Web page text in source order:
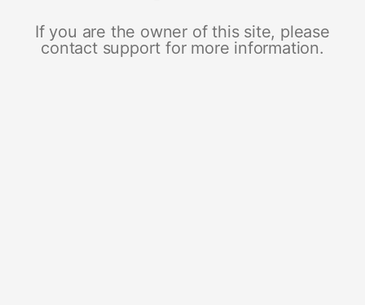
If you are the owner of this site, please
contact support for more information.